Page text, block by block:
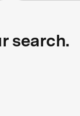
search.